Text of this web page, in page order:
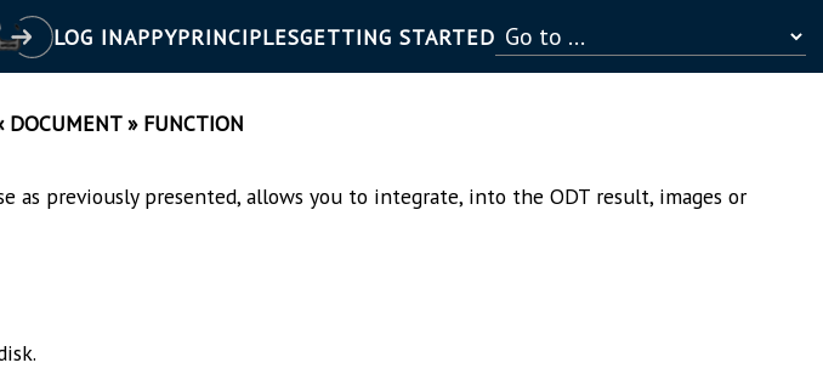
LOG INAPPYPRINCIPLESGETTING STARTED
DOCUMENT » FUNCTION
as previously presented, allows you to integrate, into the ODT result, images or